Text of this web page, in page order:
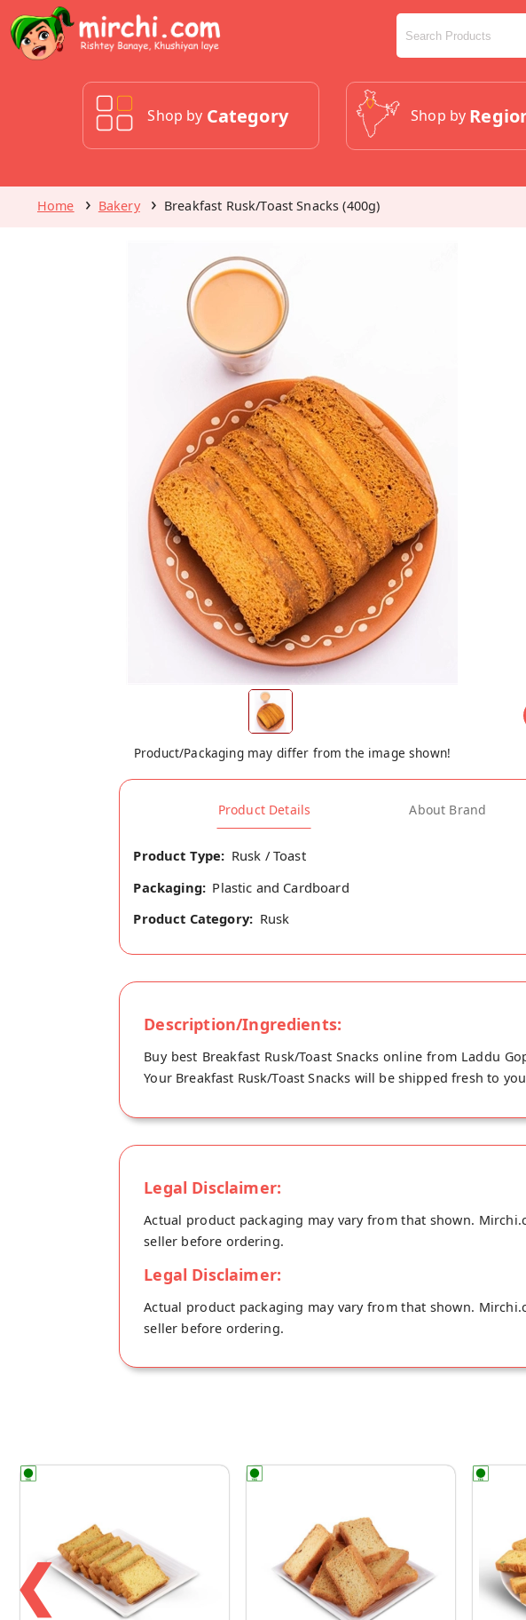
Shop by Category Shop by
Home Bakery Breakfast Rusk/Toast Snacks (400g)
Product/Packaging may differ from the image shown!
Product Details About Brand
Product Type: Rusk / Toast
Packaging: Plastic and Cardboard
Product Category: Rusk
Description/Ingredients:
Buy best Breakfast Rusk/Toast Snacks online from Laddu
Your Breakfast Rusk/Toast Snacks will be shipped fresh to
Legal Disclaimer:
Actual product packaging may vary from that shown.
seller before ordering.
Legal Disclaimer:
Actual product packaging may vary from that shown.
seller before ordering.
❮